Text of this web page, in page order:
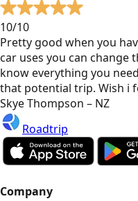
10/10
Pretty good when you
car uses you can change
know everything you
that potential trip. Wish i
Skye Thompson – NZ
Roadtrip
Company